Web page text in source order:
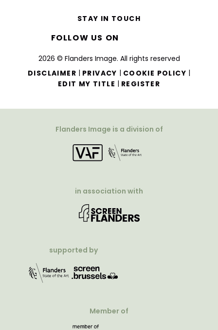
2026 © Flanders Image. All rights reserved
DISCLAIMER | PRIVACY | COOKIE POLICY |
EDIT MY TITLE | REGISTER
STAY IN TOUCH
FOLLOW US ON
Flanders Image is a division of
in association with
supported by
Member of